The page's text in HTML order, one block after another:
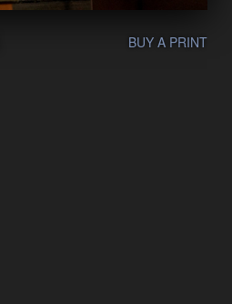
BUY A PRINT